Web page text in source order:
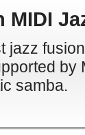
MIDI
jazz
by
samba.